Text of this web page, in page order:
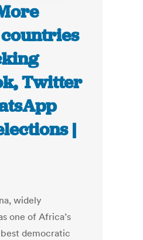
Twitter
|
widely
one of Africa’s
democratic